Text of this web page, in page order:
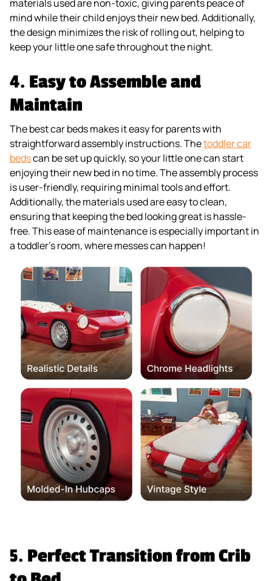
materials used are non-toxic, giving parents peace of
mind while their child enjoys their new bed. Additionally,
the design minimizes the risk of rolling out, helping to
keep your little one safe throughout the night.
4. Easy to Assemble and
Maintain
The best car beds makes it easy for parents with
straightforward assembly instructions. Thetoddler car
bedscan be set up quickly, so your little one can start
enjoying their new bed in no time. The assembly process
is user-friendly, requiring minimal tools and effort.
Additionally, the materials used are easy to clean,
ensuring that keeping the bed looking great is hassle-
free. This ease of maintenance is especially important in
a toddler’s room, where messes can happen!
5. Perfect Transition from Crib